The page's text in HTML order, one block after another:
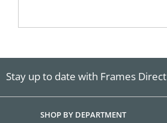
Stay up to date with Frames Direct
SHOP BY DEPARTMENT